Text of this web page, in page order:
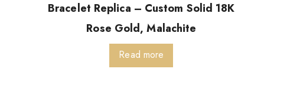
Bracelet Replica – Custom Solid 18K
Rose Gold, Malachite
Read more